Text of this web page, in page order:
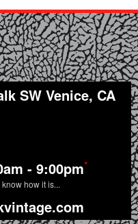
SW Venice, CA
- 9:00pm*
how it is...